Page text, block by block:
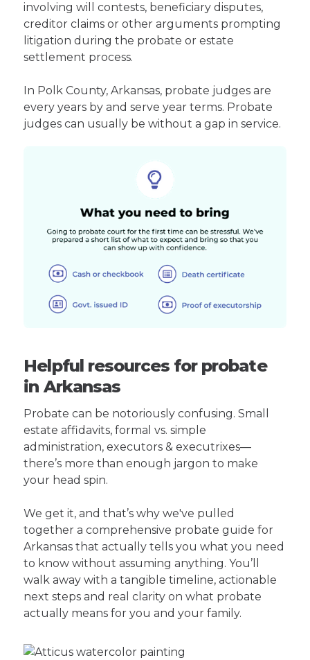
involving will contests, beneficiary disputes,
creditor claims or other arguments prompting
litigation during the probate or estate
settlement process.
In Polk County, Arkansas, probate judges are
every years by and serve year terms. Probate
judges can usually be without a gap in service.
Helpful resources for probate
in Arkansas
Probate can be notoriously confusing. Small
estate affidavits, formal vs. simple
administration, executors & executrixes—
there’s more than enough jargon to make
your head spin.
We get it, and that’s why we've pulled
together a comprehensive probate guide for
Arkansas that actually tells you what you need
to know without assuming anything. You’ll
walk away with a tangible timeline, actionable
next steps and real clarity on what probate
actually means for you and your family.